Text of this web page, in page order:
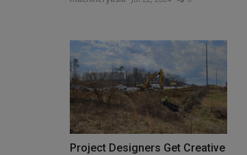
Project Designers Get Creative
Videos